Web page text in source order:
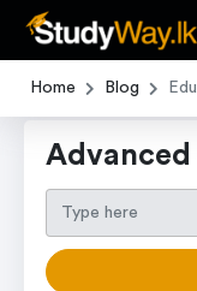
Home Blog
Advanced